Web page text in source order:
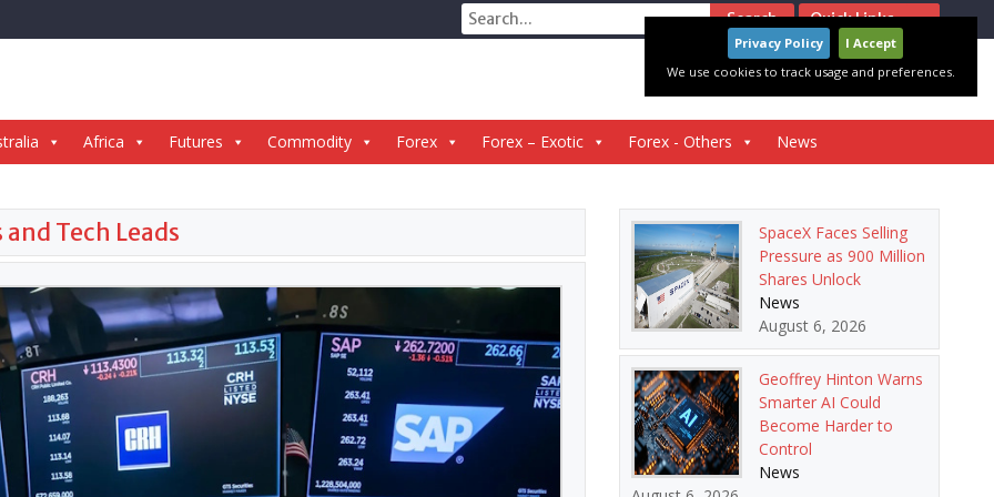
Quick Links
Search
for:
Africa Futures Commodity Forex Forex – Exotic Forex - Others News
Tech Leads
SpaceX Faces Selling
Pressure as 900 Million
Shares Unlock
News
August 6, 2026
Geoffrey Hinton Warns
Smarter AI Could
Become Harder to
Control
News
Privacy Policy
I Accept
We use cookies to track usage and preferences.